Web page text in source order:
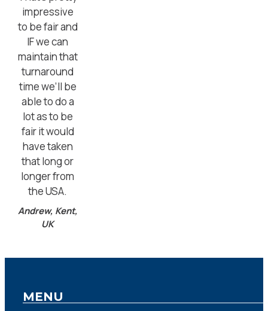
impressive
to be fair and
IF we can
maintain that
turnaround
time we’ll be
able to do a
lot as to be
fair it would
have taken
that long or
longer from
the USA.
Andrew, Kent,
UK
MENU